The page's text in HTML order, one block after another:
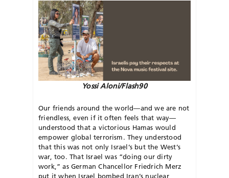
Yossi Aloni/Flash90
Our friends around the world—and we are not
friendless, even if it often feels that way—
understood that a victorious Hamas would
empower global terrorism. They understood
that this was not only Israel’s but the West’s
war, too. That Israel was “doing our dirty
work,” as German Chancellor Friedrich Merz
put it when Israel bombed Iran’s nuclear